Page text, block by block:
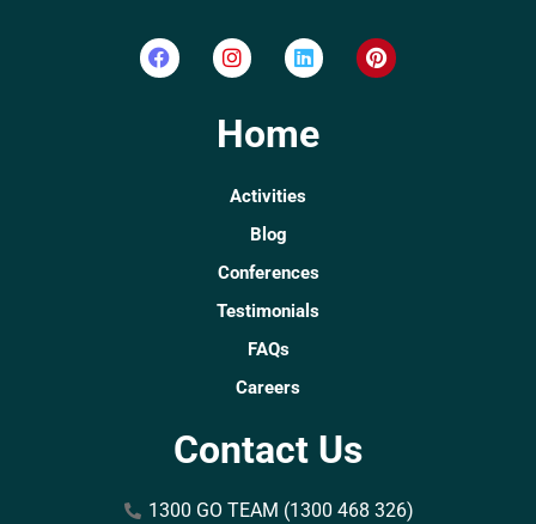
Home
Activities
Blog
Conferences
Testimonials
FAQs
Careers
Contact Us
1300 GO TEAM (1300 468 326)